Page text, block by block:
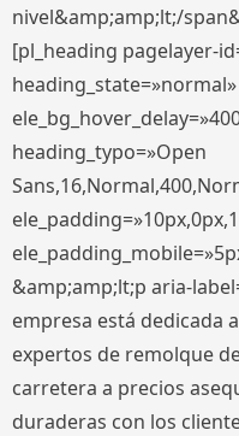
nivel&amp;amp;lt;/
[pl_heading pagelayer-
heading_typo=»Open
&amp;amp;lt;p aria-
empresa está dedicada
expertos de remolque
carretera a precios
duraderas con los